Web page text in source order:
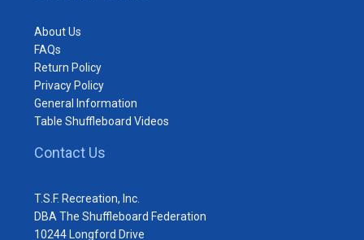
About Us
FAQs
Return Policy
Privacy Policy
General Information
Table Shuffleboard Videos
Contact Us
T.S.F. Recreation, Inc.
DBA The Shuffleboard Federation
10244 Longford Drive